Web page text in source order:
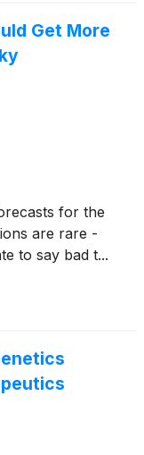
Get More
for the
are rare -
to say bad t...